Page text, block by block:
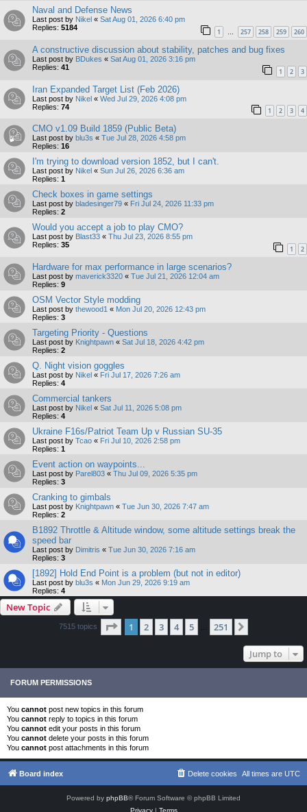
Naval and Defense News
Last post by Nikel « Sat Aug 01, 2026 6:40 pm
Replies: 5184 1 … 257 258 259 260
A constructive discussion about stability, patches and bug fixes
Last post by BDukes « Sat Aug 01, 2026 3:16 pm
Replies: 41 1 2 3
Iran Expanded Target List (Feb 2026)
Last post by Nikel « Wed Jul 29, 2026 4:08 pm
Replies: 74 1 2 3 4
CMO v1.09 Build 1859 (Public Beta)
Last post by blu3s « Tue Jul 28, 2026 4:58 pm
Replies: 16
I'm trying to download version 1852, but I can't.
Last post by Nikel « Sun Jul 26, 2026 6:36 am
Replies: 1
Check boxes in game settings
Last post by bladesinger79 « Fri Jul 24, 2026 11:33 pm
Replies: 2
Would you accept a job to play CMO?
Last post by Blast33 « Thu Jul 23, 2026 8:55 pm
Replies: 35 1 2
Hardware for max performance in large scenarios?
Last post by maverick3320 « Tue Jul 21, 2026 12:04 am
Replies: 9
OSM Vector Style modding
Last post by thewood1 « Mon Jul 20, 2026 12:43 pm
Replies: 3
Targeting Priority - Questions
Last post by Knightpawn « Sat Jul 18, 2026 4:42 pm
Replies: 2
Q. Night vision goggles
Last post by Nikel « Fri Jul 17, 2026 7:26 am
Replies: 4
Commercial tankers
Last post by Nikel « Sat Jul 11, 2026 5:08 pm
Replies: 4
Ukraine F16s/Patriot Team Up v Russian SU-35
Last post by Tcao « Fri Jul 10, 2026 2:58 pm
Replies: 1
Event action on waypoints...
Last post by Parel803 « Thu Jul 09, 2026 5:35 pm
Replies: 3
Cranking to gimbals
Last post by Knightpawn « Tue Jun 30, 2026 7:47 am
Replies: 2
B1892 Throttle & Altitude window, some altitude settings break the
speed bar
Last post by Dimitris « Tue Jun 30, 2026 7:16 am
Replies: 3
[1892] Hold End Point is a problem (but not in editor)
Last post by blu3s « Mon Jun 29, 2026 9:19 am
Replies: 4
New Topic
7515 topics Page 1of 251
1 2 3 4 5 251
Jump to
FORUM PERMISSIONS
You cannot post new topics in this forum
You cannot reply to topics in this forum
You cannot edit your posts in this forum
You cannot delete your posts in this forum
You cannot post attachments in this forum
Board index All times are UTC
Delete cookies
Powered by phpBB® Forum Software © phpBB Limited